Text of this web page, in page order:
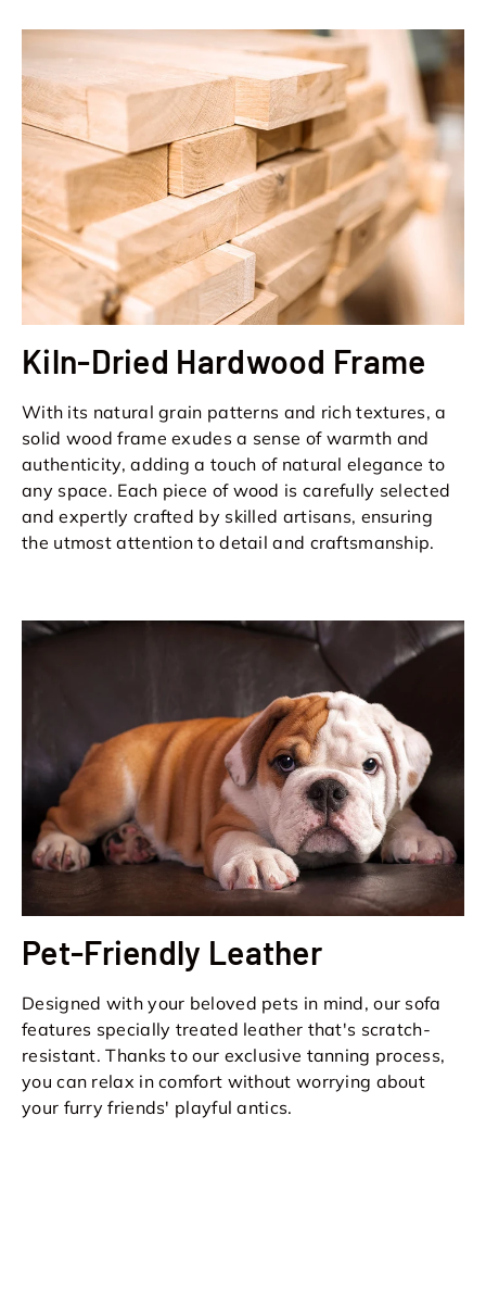
Kiln-Dried Hardwood Frame
With its natural grain patterns and rich textures, a
solid wood frame exudes a sense of warmth and
authenticity, adding a touch of natural elegance to
any space. Each piece of wood is carefully selected
and expertly crafted by skilled artisans, ensuring
the utmost attention to detail and craftsmanship.
Pet-Friendly Leather
Designed with your beloved pets in mind, our sofa
features specially treated leather that's scratch-
resistant. Thanks to our exclusive tanning process,
you can relax in comfort without worrying about
your furry friends' playful antics.